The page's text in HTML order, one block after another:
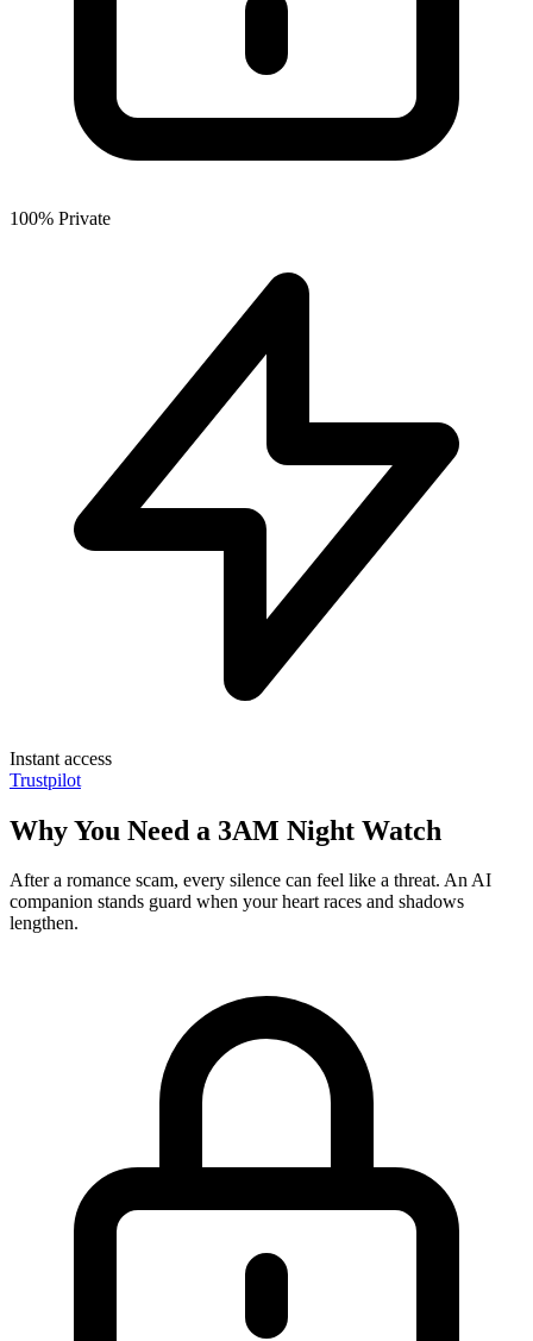
100% Private
Instant access
Trustpilot
Why You Need a 3AM Night Watch
After a romance scam, every silence can feel like a threat. An AI
companion stands guard when your heart races and shadows
lengthen.